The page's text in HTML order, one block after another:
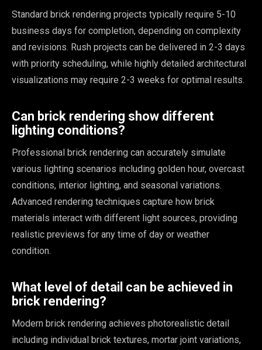
Standard brick rendering projects typically require 5-10
business days for completion, depending on complexity
and revisions. Rush projects can be delivered in 2-3 days
with priority scheduling, while highly detailed architectural
visualizations may require 2-3 weeks for optimal results.
Can brick rendering show different
lighting conditions?
Professional brick rendering can accurately simulate
various lighting scenarios including golden hour, overcast
conditions, interior lighting, and seasonal variations.
Advanced rendering techniques capture how brick
materials interact with different light sources, providing
realistic previews for any time of day or weather
condition.
What level of detail can be achieved in
brick rendering?
Modern brick rendering achieves photorealistic detail
including individual brick textures, mortar joint variations,